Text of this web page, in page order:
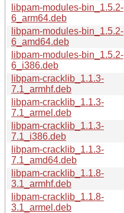
libpam-modules-bin_1.5.2-
6_arm64.deb
libpam-modules-bin_1.5.2-
6_amd64.deb
libpam-modules-bin_1.5.2-
6_i386.deb
libpam-cracklib_1.1.3-
7.1_armhf.deb
libpam-cracklib_1.1.3-
7.1_armel.deb
libpam-cracklib_1.1.3-
7.1_i386.deb
libpam-cracklib_1.1.3-
7.1_amd64.deb
libpam-cracklib_1.1.8-
3.1_armhf.deb
libpam-cracklib_1.1.8-
3.1_armel.deb